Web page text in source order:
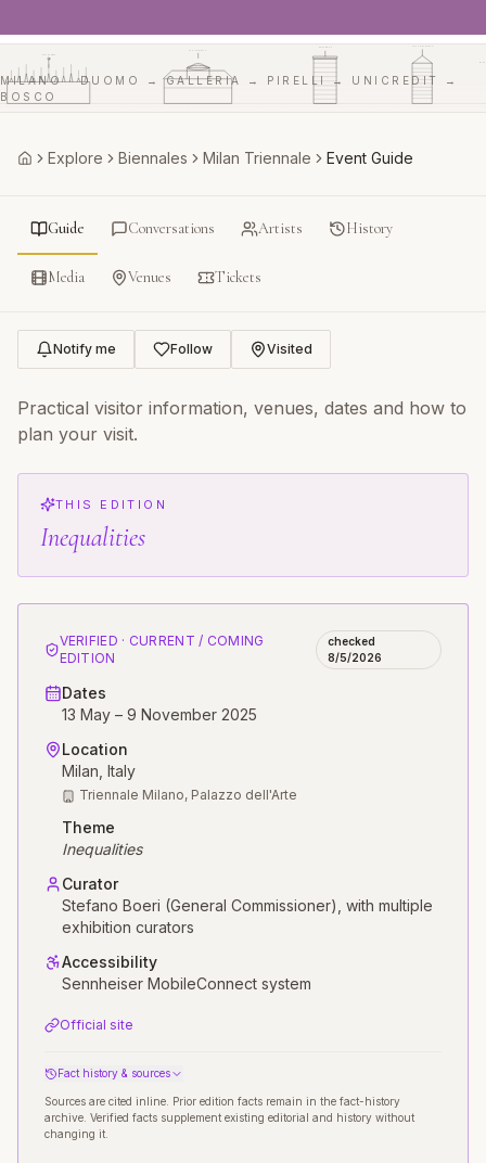
GALLERIA
PIRELLI UNICREDIT
MILANO · DUOMO → GALLERIA → PIRELLI → UNICREDIT →
BOSCO
HomeExplore Biennales Milan Triennale Event Guide
Guide Conversations Artists History
Media Venues Tickets
Notify me Follow Visited
Practical visitor information, venues, dates and how to
plan your visit.
THIS EDITION
Inequalities
VERIFIED · CURRENT / COMING
EDITION
checked
8/5/2026
Dates
13 May – 9 November 2025
Location
Milan , Italy
Triennale Milano, Palazzo dell'Arte
Theme
Inequalities
Curator
Stefano Boeri (General Commissioner), with multiple
exhibition curators
Accessibility
Sennheiser MobileConnect system
Official site
Fact history & sources
Sources are cited inline. Prior edition facts remain in the fact-history
archive. Verified facts supplement existing editorial and history without
changing it.